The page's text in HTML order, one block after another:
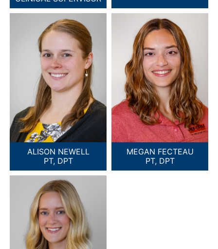
ALISON NEWELL
PT, DPT
MEGAN FECTEAU
PT, DPT